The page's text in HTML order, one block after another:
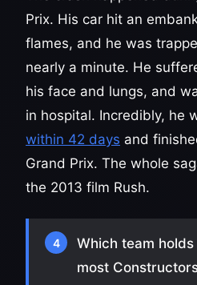
Prix. His car hit an
flames, and he was
nearly a minute. He
his face and lungs, and
in hospital. Incredibly, he
within 42 days and
Grand Prix. The whole
the 2013 film Rush.
4
Which team
most